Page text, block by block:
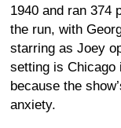
1940 and ran 374
the run, with
starring as Joey
setting is Chicago
because the
anxiety.